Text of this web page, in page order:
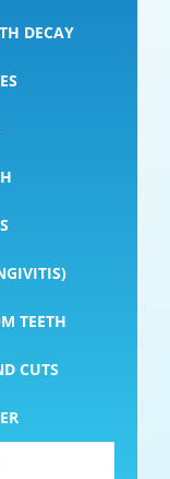
DECAY
TEETH
CUTS